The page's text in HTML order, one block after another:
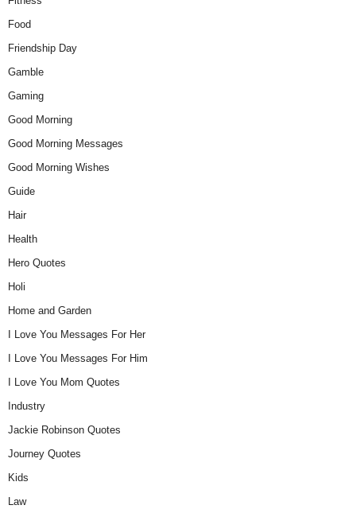
Food
Friendship Day
Gamble
Gaming
Good Morning
Good Morning Messages
Good Morning Wishes
Guide
Hair
Health
Hero Quotes
Holi
Home and Garden
I Love You Messages For Her
I Love You Messages For Him
I Love You Mom Quotes
Industry
Jackie Robinson Quotes
Journey Quotes
Kids
Law